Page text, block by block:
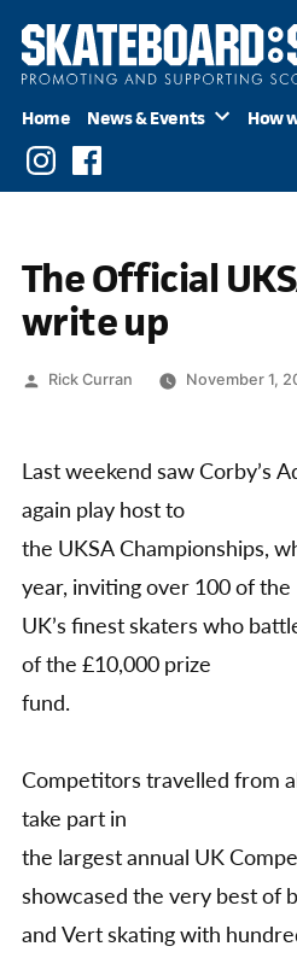
Skip
Home News & Events How
InstagramFacebook
The Official
write up
Posted
Rick Curran November 1,
Last weekend saw Corby’s
again play host to
the UKSA Championships,
year, inviting over 100 of the
UK’s finest skaters who
of the £10,000 prize
fund.
Competitors travelled from
take part in
the largest annual UK
showcased the very best of
and Vert skating with